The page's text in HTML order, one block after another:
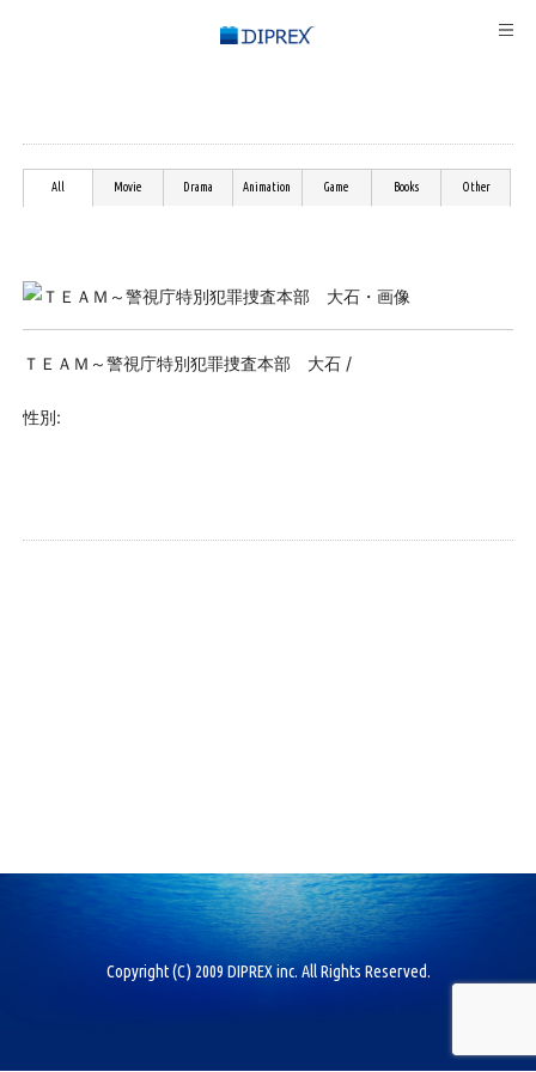
All Movie Drama Animation Game Books Other
ＴＥＡＭ～警視庁特別犯罪捜査本部 大石 /
性別:
Copyright (C) 2009 DIPREX inc. All Rights Reserved.